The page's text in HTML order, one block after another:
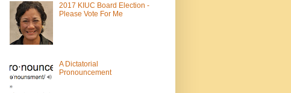
2017 KIUC Board Election -
Please Vote For Me
A Dictatorial
Pronouncement